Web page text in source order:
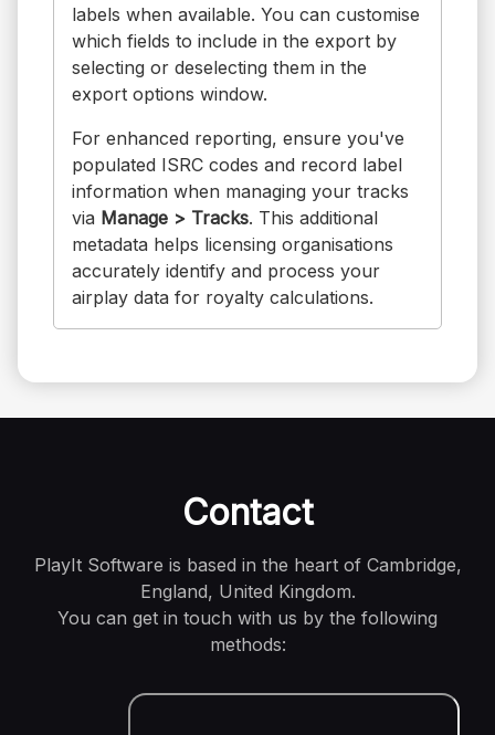
labels when available. You can customise
which fields to include in the export by
selecting or deselecting them in the
export options window.
For enhanced reporting, ensure you've
populated ISRC codes and record label
information when managing your tracks
via Manage > Tracks. This additional
metadata helps licensing organisations
accurately identify and process your
airplay data for royalty calculations.
Contact
PlayIt Software is based in the heart of Cambridge,
England, United Kingdom.
You can get in touch with us by the following
methods: